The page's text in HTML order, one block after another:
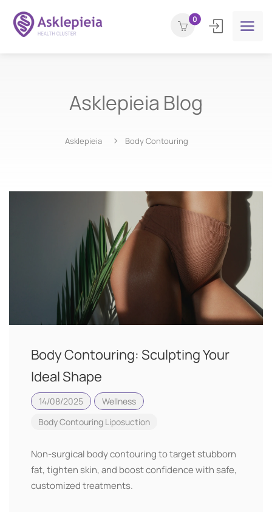
0
Asklepieia Blog
Asklepieia Body Contouring
Body Contouring: Sculpting Your
Ideal Shape
14/08/2025
Wellness
Body Contouring Liposuction
Non-surgical body contouring to target stubborn
fat, tighten skin, and boost confidence with safe,
customized treatments.